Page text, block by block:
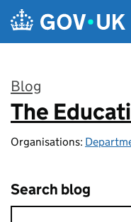
Skip to main content
Blog
:
The
Organisations:
Search blog